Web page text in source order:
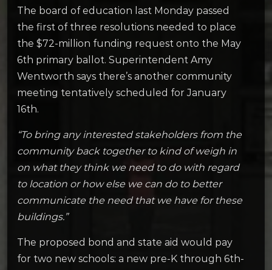
The board of education last Monday passed
the first of three resolutions needed to place
the $72-million funding request onto the May
6th primary ballot. Superintendent Amy
Wentworth says there’s another community
meeting tentatively scheduled for January
16th.
“To bring any interested stakeholders from the
community back together to kind of weigh in
on what they think we need to do with regard
to location or how else we can do to better
communicate the need that we have for these
buildings.”
The proposed bond and state aid would pay
for two new schools: a new pre-K through 6th-